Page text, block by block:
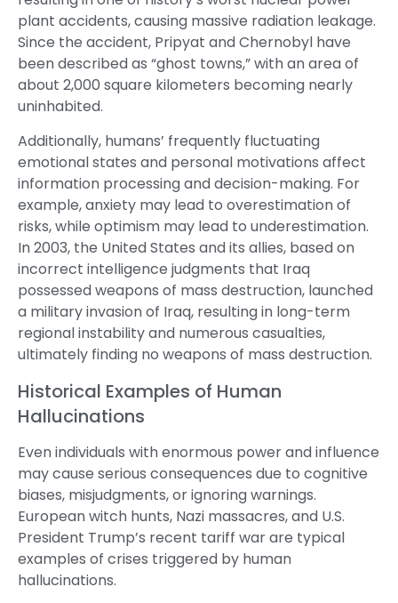
plant accidents, causing massive radiation leakage.
Since the accident, Pripyat and Chernobyl have
been described as “ghost towns,” with an area of
about 2,000 square kilometers becoming nearly
uninhabited.
Additionally, humans’ frequently fluctuating
emotional states and personal motivations affect
information processing and decision-making. For
example, anxiety may lead to overestimation of
risks, while optimism may lead to underestimation.
In 2003, the United States and its allies, based on
incorrect intelligence judgments that Iraq
possessed weapons of mass destruction, launched
a military invasion of Iraq, resulting in long-term
regional instability and numerous casualties,
ultimately finding no weapons of mass destruction.
Historical Examples of Human
Hallucinations
Even individuals with enormous power and influence
may cause serious consequences due to cognitive
biases, misjudgments, or ignoring warnings.
European witch hunts, Nazi massacres, and U.S.
President Trump’s recent tariff war are typical
examples of crises triggered by human
hallucinations.